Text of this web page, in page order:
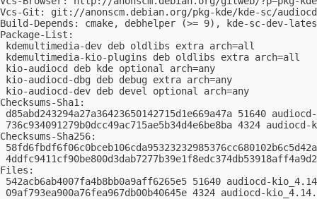
Vcs-Git: git://anonscm.debian.org/pkg-kde/kde-sc/
Build-Depends: cmake, debhelper (>= 9), kde-sc-dev-
Package-List:
kdemultimedia-dev deb oldlibs extra arch=all
kdemultimedia-kio-plugins deb oldlibs extra arch=all
kio-audiocd deb kde optional arch=any
kio-audiocd-dbg deb debug extra arch=any
kio-audiocd-dev deb devel optional arch=any
Checksums-Sha1:
d85abd243294a27a36423650142715d1e669a47a 51640
736c934091279b0dcc49ac715ae5b34d4e6be8ba 4324
Checksums-Sha256:
Files:
542acb6ab4007fa4b8bb0a9aff6265e5 51640 audiocd-
09af793ea900a76fea967db00b40645e 4324 audiocd-